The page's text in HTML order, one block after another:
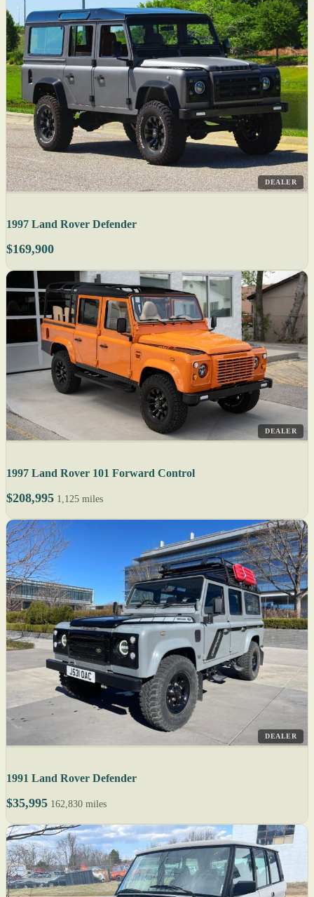
DEALER
1997 Land Rover Defender
$169,900
DEALER
1997 Land Rover 101 Forward Control
$208,995 1,125 miles
DEALER
1991 Land Rover Defender
$35,995 162,830 miles